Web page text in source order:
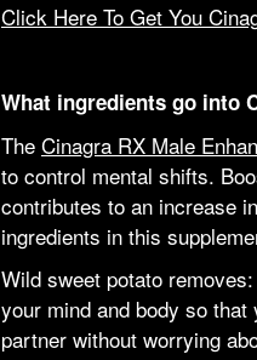
Click Here To Get You
What ingredients go into
The Cinagra RX Male
to control mental shifts.
contributes to an increase
ingredients in this
Wild sweet potato
your mind and body so
partner without worrying